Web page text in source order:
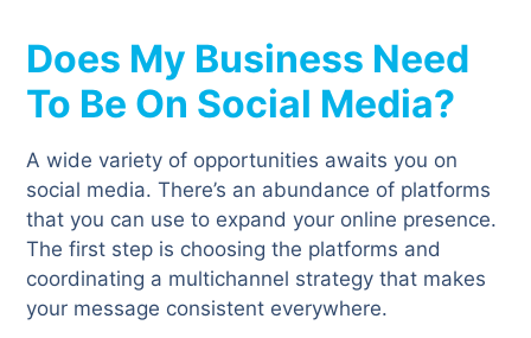
Does My Business Need
To Be On Social Media?
A wide variety of opportunities awaits you on
social media. There’s an abundance of platforms
that you can use to expand your online presence.
The first step is choosing the platforms and
coordinating a multichannel strategy that makes
your message consistent everywhere.